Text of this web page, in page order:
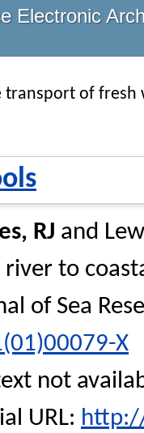
Electronic
transport of fresh
RJ and
to
of Sea
X
not
URL: